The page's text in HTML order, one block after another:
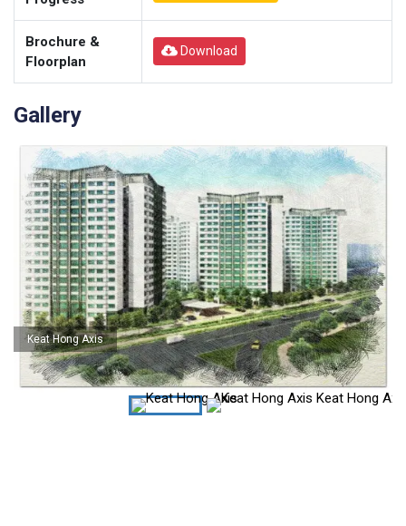
Brochure &
Floorplan
Download
Gallery
Keat Hong Axis